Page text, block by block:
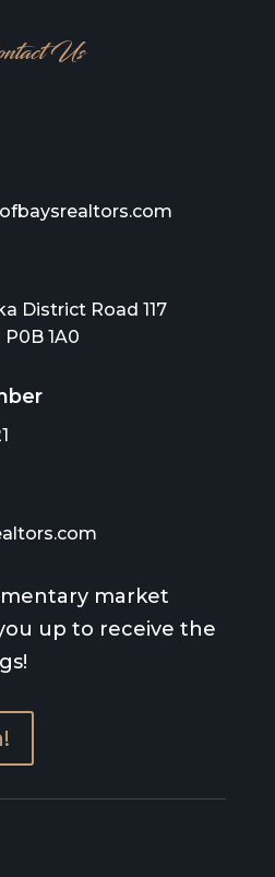
Us
District Road 117
P0B 1A0
market
up to receive the